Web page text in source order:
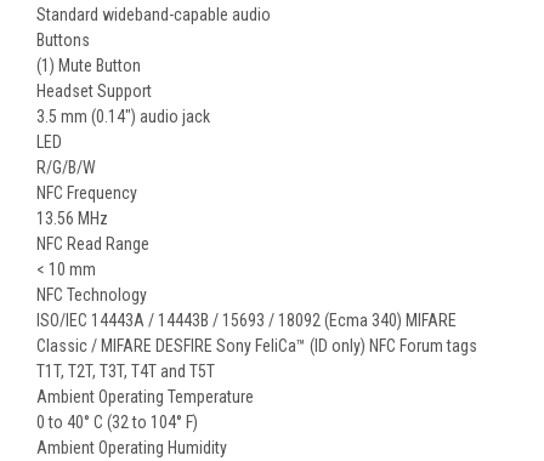
Standard wideband-capable audio
Buttons
(1) Mute Button
Headset Support
3.5 mm (0.14") audio jack
LED
R/G/B/W
NFC Frequency
13.56 MHz
NFC Read Range
< 10 mm
NFC Technology
ISO/IEC 14443A / 14443B / 15693 / 18092 (Ecma 340) MIFARE
Classic / MIFARE DESFIRE Sony FeliCa™ (ID only) NFC Forum tags
T1T, T2T, T3T, T4T and T5T
Ambient Operating Temperature
0 to 40° C (32 to 104° F)
Ambient Operating Humidity